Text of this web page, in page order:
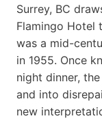
Surrey, BC
Flamingo Hotel
was a mid-
in 1955. Once
night dinner,
and into
new